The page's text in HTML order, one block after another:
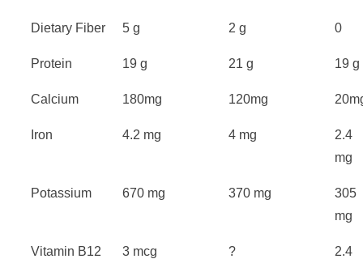
Dietary Fiber 5 g 2 g 0
Protein 19 g 21 g 19 g
Calcium 180mg 120mg
Iron 4.2 mg 4 mg
2.4
mg
Potassium 670 mg 370 mg
305
mg
Vitamin B12 3 mcg ?
2.4